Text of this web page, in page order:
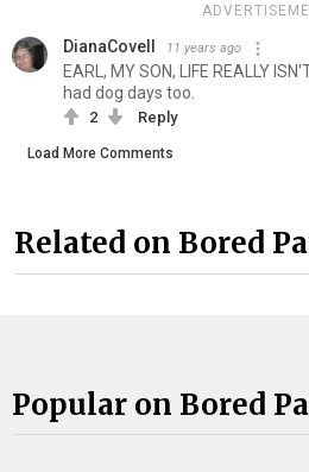
DianaCovell 11 years ago
EARL, MY SON, LIFE REALLY
had dog days too.
2 Reply
Load More Comments
Related on Bored
Popular on Bored